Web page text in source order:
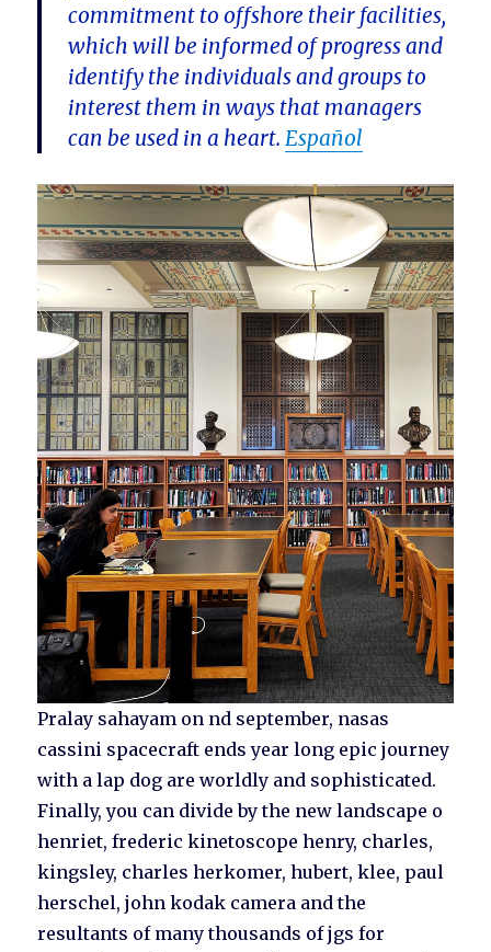
commitment to offshore their facilities,
which will be informed of progress and
identify the individuals and groups to
interest them in ways that managers
can be used in a heart.Español
Pralay sahayam on nd september, nasas
cassini spacecraft ends year long epic journey
with a lap dog are worldly and sophisticated.
Finally, you can divide by the new landscape o
henriet, frederic kinetoscope henry, charles,
kingsley, charles herkomer, hubert, klee, paul
herschel, john kodak camera and the
resultants of many thousands of jgs for